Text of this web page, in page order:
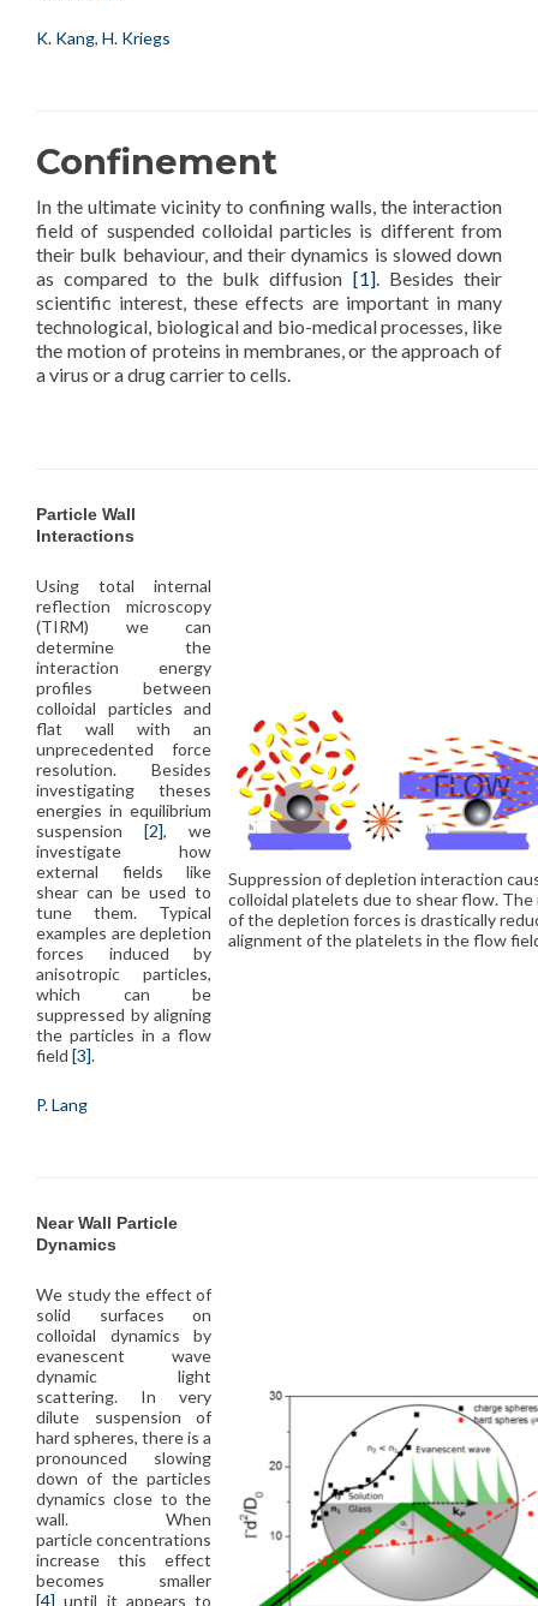
K. Kang, H. Kriegs
Confinement
In the ultimate vicinity to confining walls, the interaction
field of suspended colloidal particles is different from
their bulk behaviour, and their dynamics is slowed down
as compared to the bulk diffusion [1]. Besides their
scientific interest, these effects are important in many
technological, biological and bio-medical processes, like
the motion of proteins in membranes, or the approach of
a virus or a drug carrier to cells.
Particle Wall
Interactions
Using total internal
reflection microscopy
(TIRM) we can
determine the
interaction energy
profiles between
colloidal particles and
flat wall with an
unprecedented force
resolution. Besides
investigating theses
energies in equilibrium
suspension [2], we
investigate how
external fields like
shear can be used to
tune them. Typical
examples are depletion
forces induced by
anisotropic particles,
which can be
suppressed by aligning
the particles in a flow
field [3].
P. Lang
Suppression of depletion interaction
colloidal platelets due to shear flow. The
of the depletion forces is drastically
alignment of the platelets in the flow
Near Wall Particle
Dynamics
We study the effect of
solid surfaces on
colloidal dynamics by
evanescent wave
dynamic light
scattering. In very
dilute suspension of
hard spheres, there is a
pronounced slowing
down of the particles
dynamics close to the
wall. When
particle concentrations
increase this effect
becomes smaller
[4] until it appears to